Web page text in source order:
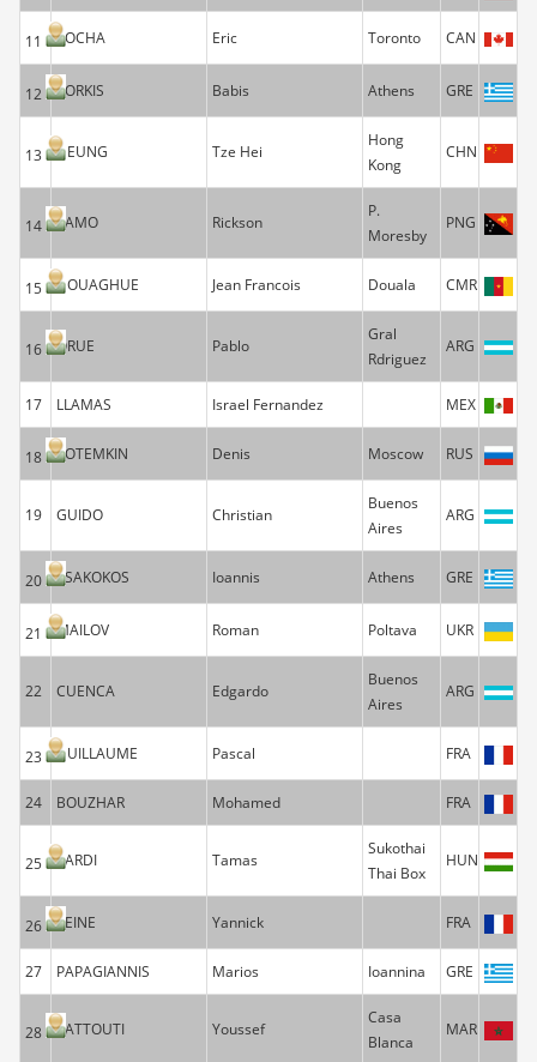
11 ROCHA Eric Toronto CAN
12 KORKIS Babis Athens GRE
13 HEUNG Tze Hei
Hong
Kong
CHN
14 YAMO Rickson
P.
Moresby
PNG
15 NOUAGHUE Jean Francois Douala CMR
16 ORUE Pablo
Gral
Rdriguez
ARG
17 LLAMAS Israel Fernandez MEX
18 POTEMKIN Denis Moscow RUS
19 GUIDO Christian
Buenos
Aires
ARG
20 TSAKOKOS Ioannis Athens GRE
21 MAILOV Roman Poltava UKR
22 CUENCA Edgardo
Buenos
Aires
ARG
23 GUILLAUME Pascal FRA
24 BOUZHAR Mohamed FRA
25 SARDI Tamas
Sukothai
Thai Box
HUN
26 REINE Yannick FRA
27 PAPAGIANNIS Marios Ioannina GRE
28 SATTOUTI Youssef
Casa
Blanca
MAR